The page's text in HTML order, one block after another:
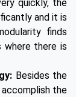
quickly, the
and it is
finds
where there is
Besides the
the